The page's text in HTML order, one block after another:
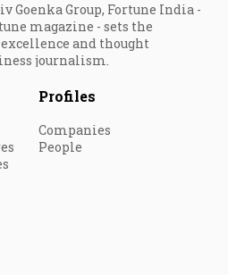
Goenka Group, Fortune India -
magazine - sets the
and thought
journalism.
Profiles
Companies
People